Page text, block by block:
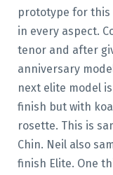
prototype for this
in every aspect.
tenor and after
anniversary
next elite model
finish but with
rosette. This is
Chin. Neil also
finish Elite. One thing Kala just implemented for their